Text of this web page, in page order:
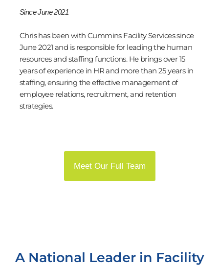
Since June 2021
Chris has been with Cummins Facility Services since
June 2021 and is responsible for leading the human
resources and staffing functions. He brings over 15
years of experience in HR and more than 25 years in
staffing, ensuring the effective management of
employee relations, recruitment, and retention
strategies.
Meet Our Full Team
A National Leader in Facility